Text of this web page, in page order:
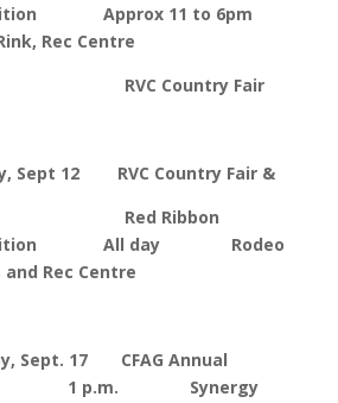
Approx 11 to 6pm
Rec Centre
Country Fair
Sept 12 RVC Country Fair &
Ribbon
All day Rodeo
and Rec Centre
Sept. 17 CFAG Annual
1 p.m. Synergy